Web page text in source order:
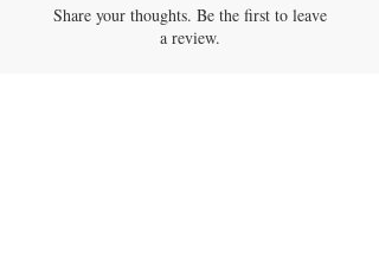
Share your thoughts. Be the first to leave
a review.